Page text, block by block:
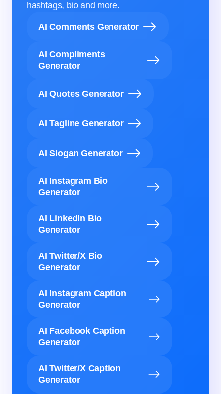
hashtags, bio and more.
AI Comments Generator
AI Compliments
Generator
AI Quotes Generator
AI Tagline Generator
AI Slogan Generator
AI Instagram Bio
Generator
AI LinkedIn Bio
Generator
AI Twitter/X Bio
Generator
AI Instagram Caption
Generator
AI Facebook Caption
Generator
AI Twitter/X Caption
Generator